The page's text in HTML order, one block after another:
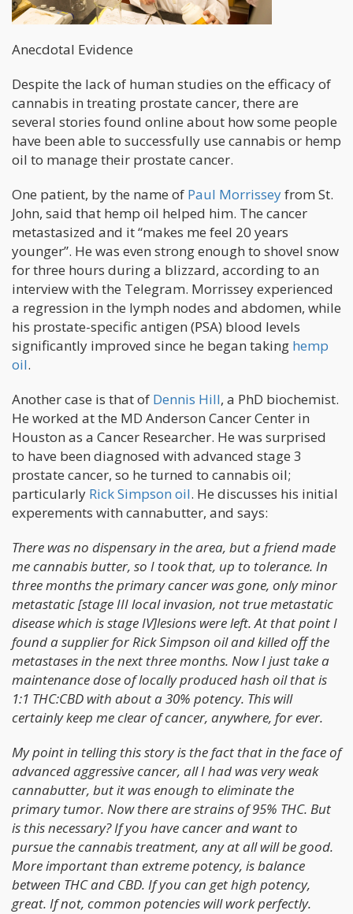
Anecdotal Evidence
Despite the lack of human studies on the efficacy of
cannabis in treating prostate cancer, there are
several stories found online about how some people
have been able to successfully use cannabis or hemp
oil to manage their prostate cancer.
One patient, by the name of Paul Morrisseyfrom St.
John, said that hemp oil helped him. The cancer
metastasized and it “makes me feel 20 years
younger”. He was even strong enough to shovel snow
for three hours during a blizzard, according to an
interview with the Telegram. Morrissey experienced
a regression in the lymph nodes and abdomen, while
his prostate-specific antigen (PSA) blood levels
significantly improved since he began taking hemp
oil.
Another case is that of Dennis Hill, a PhD biochemist.
He worked at the MD Anderson Cancer Center in
Houston as a Cancer Researcher. He was surprised
to have been diagnosed with advanced stage 3
prostate cancer, so he turned to cannabis oil;
particularly Rick Simpson oil. He discusses his initial
experements with cannabutter, and says:
There was no dispensary in the area, but a friend made
me cannabis butter, so I took that, up to tolerance. In
three months the primary cancer was gone, only minor
metastatic [stage III local invasion, not true metastatic
disease which is stage IV]lesions were left. At that point I
found a supplier for Rick Simpson oil and killed off the
metastases in the next three months. Now I just take a
maintenance dose of locally produced hash oil that is
1:1 THC:CBD with about a 30% potency. This will
certainly keep me clear of cancer, anywhere, for ever.
My point in telling this story is the fact that in the face of
advanced aggressive cancer, all I had was very weak
cannabutter, but it was enough to eliminate the
primary tumor. Now there are strains of 95% THC. But
is this necessary? If you have cancer and want to
pursue the cannabis treatment, any at all will be good.
More important than extreme potency, is balance
between THC and CBD. If you can get high potency,
great. If not, common potencies will work perfectly.